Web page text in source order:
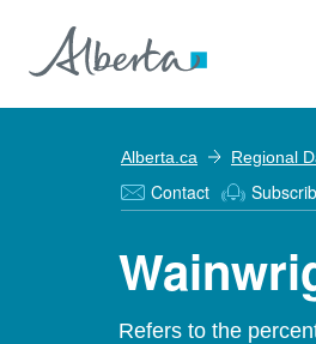
Alberta.ca Regional
Contact
Refers to the